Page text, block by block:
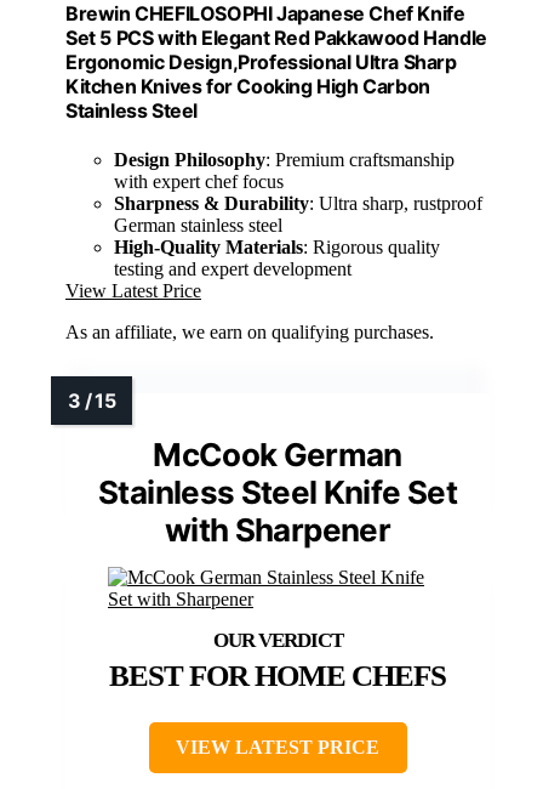
Brewin CHEFILOSOPHI Japanese Chef Knife
Set 5 PCS with Elegant Red Pakkawood Handle
Ergonomic Design,Professional Ultra Sharp
Kitchen Knives for Cooking High Carbon
Stainless Steel
Design Philosophy: Premium craftsmanship
with expert chef focus
Sharpness & Durability: Ultra sharp, rustproof
German stainless steel
High-Quality Materials: Rigorous quality
testing and expert development
View Latest Price
As an affiliate, we earn on qualifying purchases.
McCook German
Stainless Steel Knife Set
with Sharpener
BEST FOR HOME CHEFS
VIEW LATEST PRICE